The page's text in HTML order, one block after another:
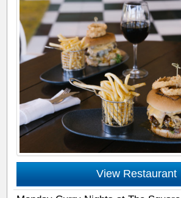
View Restaurant